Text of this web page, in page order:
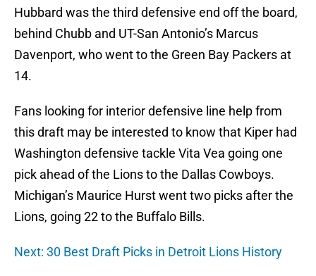
Hubbard was the third defensive end off the board,
behind Chubb and UT-San Antonio’s Marcus
Davenport, who went to the Green Bay Packers at
14.
Fans looking for interior defensive line help from
this draft may be interested to know that Kiper had
Washington defensive tackle Vita Vea going one
pick ahead of the Lions to the Dallas Cowboys.
Michigan’s Maurice Hurst went two picks after the
Lions, going 22 to the Buffalo Bills.
Next: 30 Best Draft Picks in Detroit Lions History